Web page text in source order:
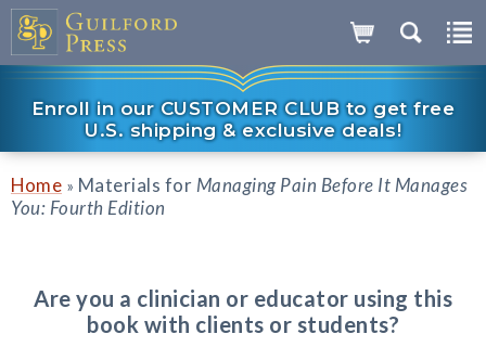
Enroll in our CUSTOMER CLUB to get free
U.S. shipping & exclusive deals!
Home » Materials for Managing Pain Before It Manages
You: Fourth Edition
Are you a clinician or educator using this
book with clients or students?